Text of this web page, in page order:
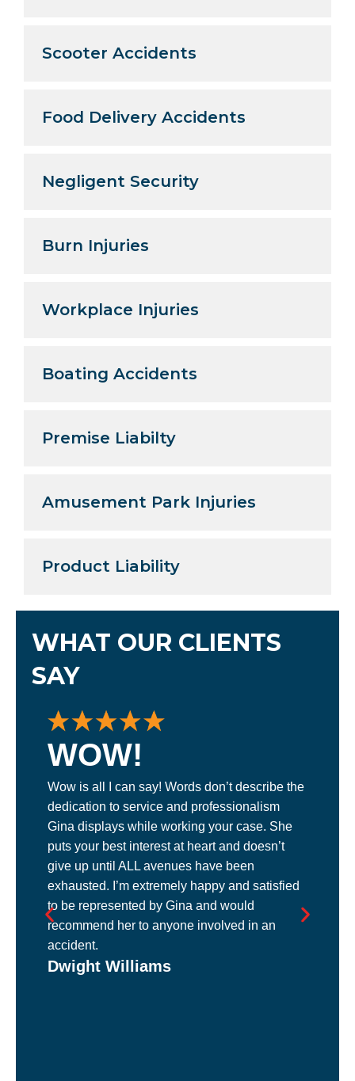
Scooter Accidents
Food Delivery Accidents
Negligent Security
Burn Injuries
Workplace Injuries
Boating Accidents
Premise Liabilty
Amusement Park Injuries
Product Liability
WHAT OUR CLIENTS
SAY
WOW!
Wow is all I can say! Words don’t describe the
dedication to service and professionalism
Gina displays while working your case. She
puts your best interest at heart and doesn’t
give up until ALL avenues have been
exhausted. I’m extremely happy and satisfied
to be represented by Gina and would
recommend her to anyone involved in an
accident.
Dwight Williams